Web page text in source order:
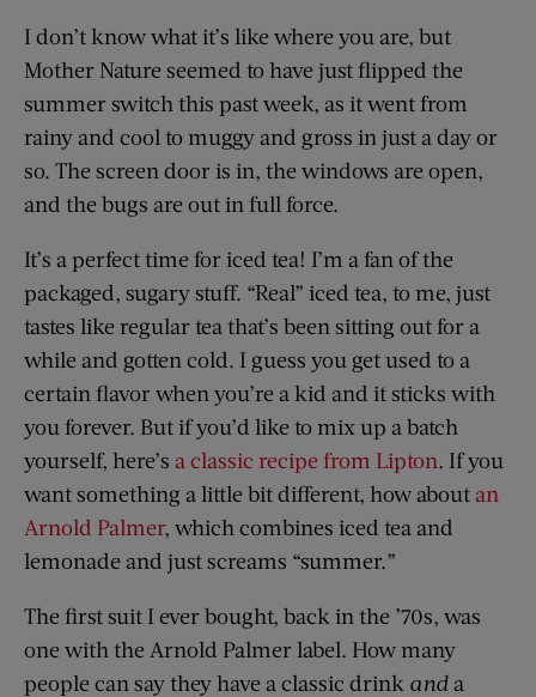
I don’t know what it’s like where you are, but
Mother Nature seemed to have just flipped the
summer switch this past week, as it went from
rainy and cool to muggy and gross in just a day or
so. The screen door is in, the windows are open,
and the bugs are out in full force.
It’s a perfect time for iced tea! I’m a fan of the
packaged, sugary stuff. “Real” iced tea, to me, just
tastes like regular tea that’s been sitting out for a
while and gotten cold. I guess you get used to a
certain flavor when you’re a kid and it sticks with
you forever. But if you’d like to mix up a batch
yourself, here’s a classic recipe from Lipton. If you
want something a little bit different, how about an
Arnold Palmer, which combines iced tea and
lemonade and just screams “summer.”
The first suit I ever bought, back in the ’70s, was
one with the Arnold Palmer label. How many
people can say they have a classic drink and a